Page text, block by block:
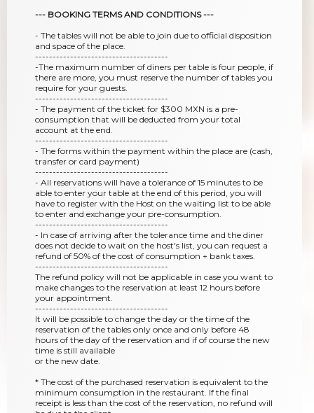
--- BOOKING TERMS AND CONDITIONS ---
- The tables will not be able to join due to official disposition
and space of the place.
--------------------------------------
-The maximum number of diners per table is four people, if
there are more, you must reserve the number of tables you
require for your guests.
--------------------------------------
- The payment of the ticket for $300 MXN is a pre-
consumption that will be deducted from your total
account at the end.
--------------------------------------
- The forms within the payment within the place are (cash,
transfer or card payment)
--------------------------------------
- All reservations will have a tolerance of 15 minutes to be
able to enter your table at the end of this period, you will
have to register with the Host on the waiting list to be able
to enter and exchange your pre-consumption.
--------------------------------------
- In case of arriving after the tolerance time and the diner
does not decide to wait on the host's list, you can request a
refund of 50% of the cost of consumption + bank taxes.
--------------------------------------
The refund policy will not be applicable in case you want to
make changes to the reservation at least 12 hours before
your appointment.
--------------------------------------
It will be possible to change the day or the time of the
reservation of the tables only once and only before 48
hours of the day of the reservation and if of course the new
time is still available
or the new date.
* The cost of the purchased reservation is equivalent to the
minimum consumption in the restaurant. If the final
receipt is less than the cost of the reservation, no refund will